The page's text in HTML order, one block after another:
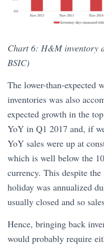
Chart 6: H&M inventory
BSIC)
The lower-than-expected
inventories was also
expected growth in the
YoY in Q1 2017 and, if
YoY sales were up at
which is well below the
currency. This despite
holiday was annualized
usually closed and so
Hence, bringing back
would probably require